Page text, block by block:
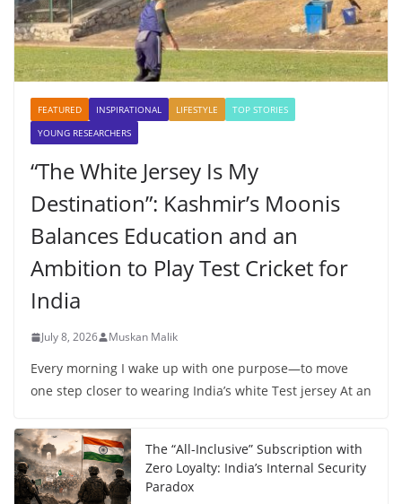
FEATURED INSPIRATIONAL LIFESTYLE
TOP STORIES
YOUNG RESEARCHERS
“The White Jersey Is My
Destination”: Kashmir’s Moonis
Balances Education and an
Ambition to Play Test Cricket for
India
July 8, 2026 Muskan Malik
Every morning I wake up with one purpose—to move
one step closer to wearing India’s white Test jersey At an
The “All-Inclusive” Subscription with
Zero Loyalty: India’s Internal Security
Paradox